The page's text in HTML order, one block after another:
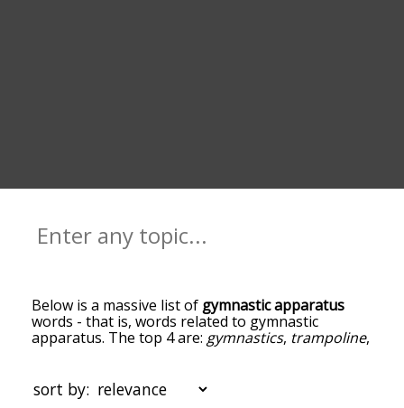
Below is a massive list of gymnastic apparatus
words - that is, words related to gymnastic
apparatus. The top 4 are: gymnastics, trampoline,
exerciser
beam
. You can get the definition(s)
question-mark icon next to it. The words at the
top of the list are the ones most associated with
sort by: